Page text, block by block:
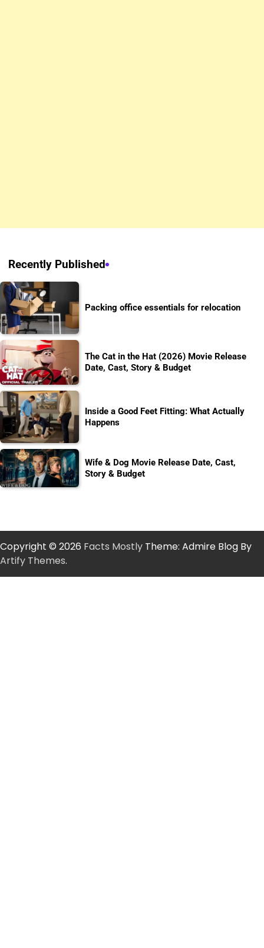
Recently Published
Packing office essentials for relocation
The Cat in the Hat (2026) Movie Release
Date, Cast, Story & Budget
Inside a Good Feet Fitting: What Actually
Happens
Wife & Dog Movie Release Date, Cast,
Story & Budget
Copyright © 2026 Facts Mostly Theme: Admire Blog By
Artify Themes.